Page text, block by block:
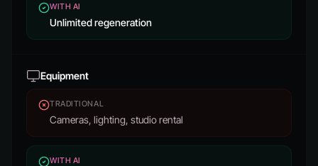
WITH AI
Unlimited regeneration
Equipment
TRADITIONAL
Cameras, lighting, studio rental
WITH AI